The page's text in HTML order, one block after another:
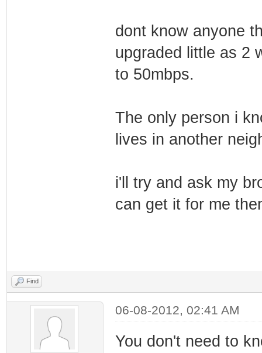
dont know anyone
upgraded little as 2
to 50mbps.
The only person i
lives in another
i'll try and ask my
can get it for me
Find
06-08-2012, 02:41 AM
You don't need to